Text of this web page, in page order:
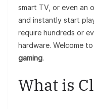
smart TV, or even an
and instantly start
require hundreds or
hardware. Welcome
gaming.
What is